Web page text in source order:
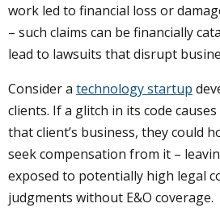
work led to financial loss or
– such claims can be financially
lead to lawsuits that disrupt
Consider a technology startup
clients. If a glitch in its code
that client’s business, they could
seek compensation from it –
exposed to potentially high legal
judgments without E&O coverage.